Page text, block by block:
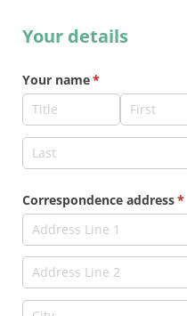
Your details
Your name*
(required)
Correspondence address*